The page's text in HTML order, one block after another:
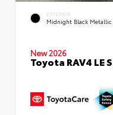
EXTERIOR
Midnight Black Metallic
New 2026
Toyota RAV4